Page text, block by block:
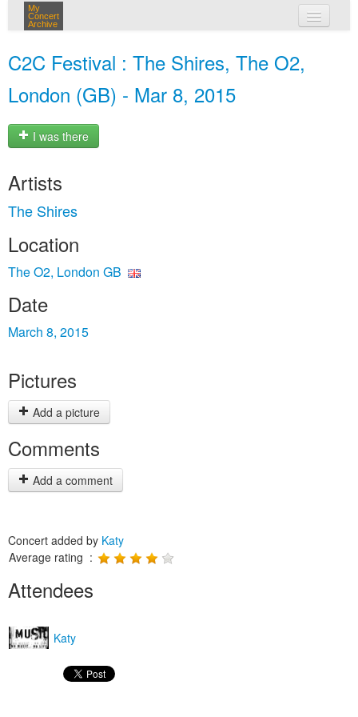
My
Concert
Archive
C2C Festival : The Shires, The O2,
London (GB) - Mar 8, 2015
I was there
Artists
The Shires
Location
The O2, London GB
Date
March 8, 2015
Pictures
Add a picture
Comments
Add a comment
Concert added by Katy
Average rating :
Attendees
Katy